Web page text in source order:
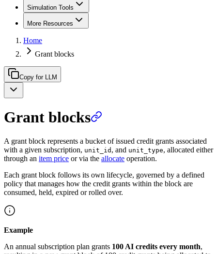
Simulation Tools
More Resources
Home
Grant blocks
Copy for LLM
Grant blocks
A grant block represents a bucket of issued credit grants associated
with a given subscription, unit_id , and unit_type, allocated either
through an item price or via the allocate operation.
Each grant block follows its own lifecycle, governed by a defined
policy that manages how the credit grants within the block are
consumed, held, expired or rolled over.
Example
An annual subscription plan grants 100 AI credits every month,